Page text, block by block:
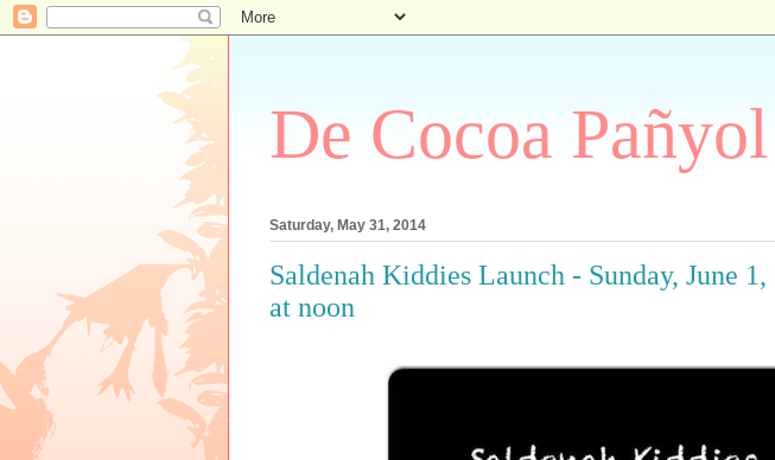
De Cocoa
Saturday, May 31, 2014
Saldenah Kiddies Launch - Sunday, June
at noon